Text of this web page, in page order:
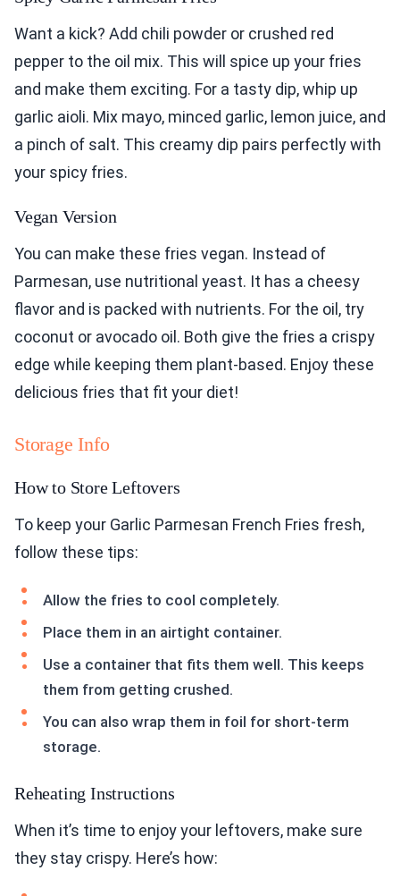
Want a kick? Add chili powder or crushed red
pepper to the oil mix. This will spice up your fries
and make them exciting. For a tasty dip, whip up
garlic aioli. Mix mayo, minced garlic, lemon juice, and
a pinch of salt. This creamy dip pairs perfectly with
your spicy fries.
Vegan Version
You can make these fries vegan. Instead of
Parmesan, use nutritional yeast. It has a cheesy
flavor and is packed with nutrients. For the oil, try
coconut or avocado oil. Both give the fries a crispy
edge while keeping them plant-based. Enjoy these
delicious fries that fit your diet!
Storage Info
How to Store Leftovers
To keep your Garlic Parmesan French Fries fresh,
follow these tips:
Allow the fries to cool completely.
Place them in an airtight container.
Use a container that fits them well. This keeps
them from getting crushed.
You can also wrap them in foil for short-term
storage.
Reheating Instructions
When it’s time to enjoy your leftovers, make sure
they stay crispy. Here’s how: